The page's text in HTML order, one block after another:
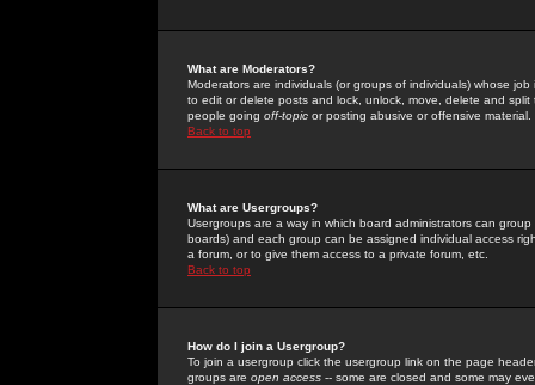
What are Moderators?
Moderators are individuals (or groups of individuals) whose
to edit or delete posts and lock, unlock, move, delete and
people going off-topic or posting abusive or offensive material.
Back to top
What are Usergroups?
Usergroups are a way in which board administrators can
boards) and each group can be assigned individual access
a forum, or to give them access to a private forum, etc.
Back to top
How do I join a Usergroup?
To join a usergroup click the usergroup link on the page
groups are open access -- some are closed and some may